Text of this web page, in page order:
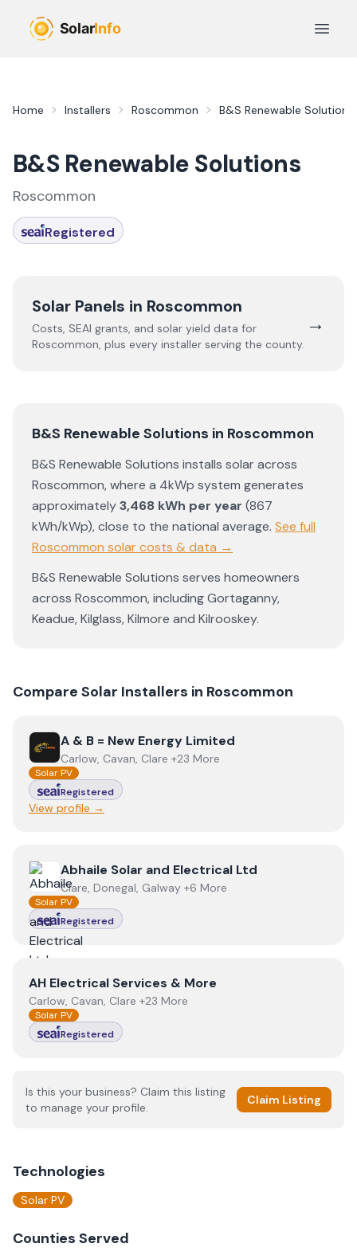
Open
Home Installers Roscommon B&S Renewable Solutions
B&S Renewable Solutions
Roscommon
Registered
Solar Panels in Roscommon
Costs, SEAI grants, and solar yield data for
Roscommon, plus every installer serving the county.
→
B&S Renewable Solutions in Roscommon
B&S Renewable Solutions installs solar across
Roscommon, where a 4kWp system generates
approximately3,468 kWh per year (867
kWh/kWp),close to the national average. See full
Roscommon solar costs & data →
B&S Renewable Solutions serves homeowners
across Roscommon, includingGortaganny,
Keadue,Kilglass,Kilmore and Kilrooskey.
Compare Solar Installers in Roscommon
ViewA & B = New Energy Limited
A & B = New Energy Limited
Carlow, Cavan, Clare +23 More
Solar PV
Registered
View profile →
View Abhaile Solar and Electrical Ltd
Abhaile Solar and Electrical Ltd
Clare, Donegal, Galway +6 More
Solar PV
Registered
ViewAH Electrical Services & More
AH Electrical Services & More
Carlow, Cavan, Clare +23 More
Solar PV
Registered
Is this your business? Claim this listing
to manage your profile.
Claim Listing
Technologies
Solar PV
Counties Served